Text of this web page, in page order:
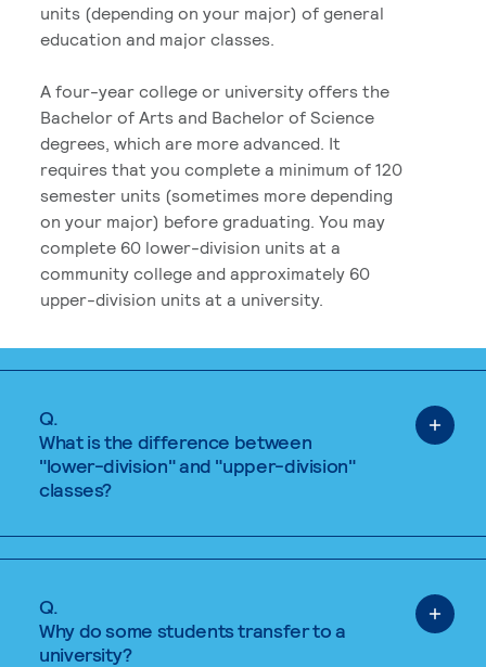
units (depending on your major) of general
education and major classes.
A four-year college or university offers the
Bachelor of Arts and Bachelor of Science
degrees, which are more advanced. It
requires that you complete a minimum of 120
semester units (sometimes more depending
on your major) before graduating. You may
complete 60 lower-division units at a
community college and approximately 60
upper-division units at a university.
Q.
What is the difference between
"lower-division" and "upper-division"
classes?
Q.
Why do some students transfer to a
university?